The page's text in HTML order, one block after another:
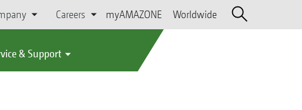
Careers myAMAZONE Worldwide
& Support